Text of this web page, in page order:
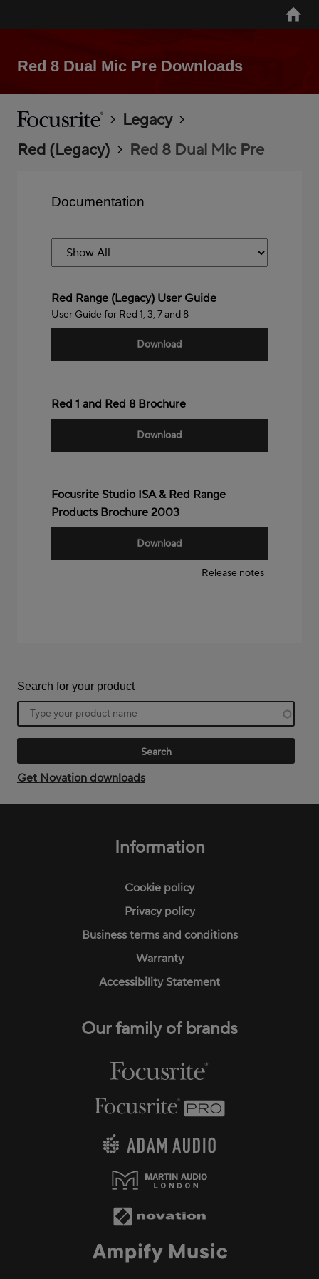
to
content
Home
Red 8 Dual Mic Pre Downloads
Breadcrumb
Focusrite
Legacy
Red (Legacy)
Red 8 Dual Mic Pre
Documentation
Red Range (Legacy) User Guide
User Guide for Red 1, 3, 7 and 8
Download
Red 1 and Red 8 Brochure
Download
Focusrite Studio ISA & Red Range
Products Brochure 2003
Download
Release notes
Search for your product
Product
name
Get Novation downloads
Information
Cookie policy
Privacy policy
Business terms and conditions
Warranty
Accessibility Statement
Our family of brands